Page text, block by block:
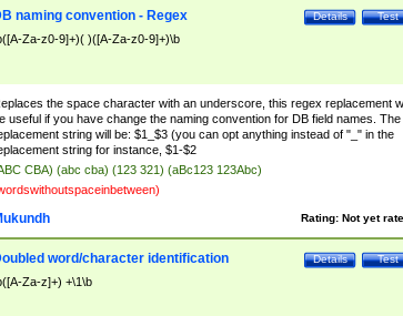
Test
Details
naming convention - Regex
Za-z0-9]+)( )([A-Za-z0-9]+)\b
the space character with an underscore, this regex replacement
useful if you have change the naming convention for DB field names. The
string will be: $1_$3 (you can opt anything instead of "_" in the
string for instance, $1-$2
CBA) (abc cba) (123 321) (aBc123 123Abc)
Rating: Not yet
Test
Details
word/character identification
Za-z]+) +\1\b